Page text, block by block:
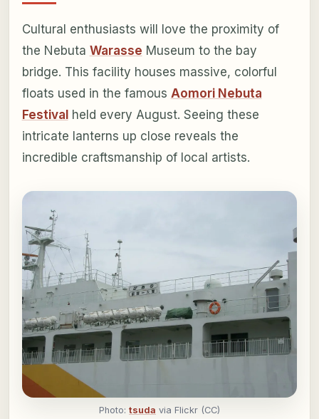
Cultural enthusiasts will love the proximity of
the Nebuta Warasse Museum to the bay
bridge. This facility houses massive, colorful
floats used in the famous Aomori Nebuta
Festivalheld every August. Seeing these
intricate lanterns up close reveals the
incredible craftsmanship of local artists.
Photo: tsuda via Flickr (CC)